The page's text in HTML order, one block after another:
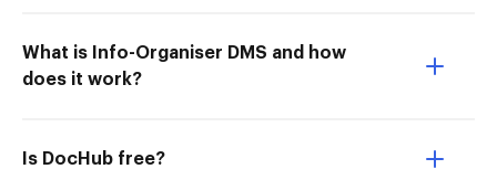
What is Info-Organiser DMS and how
does it work?
Is DocHub free?